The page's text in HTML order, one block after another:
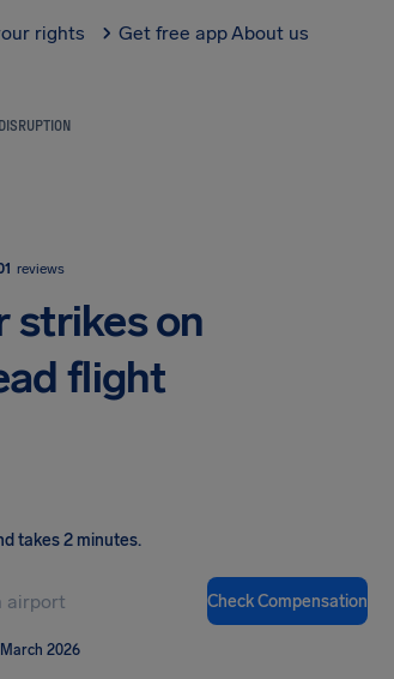
rights Get free appAbout us
reviews
strikes on
flight
takes 2 minutes.
Check Compensation
2026